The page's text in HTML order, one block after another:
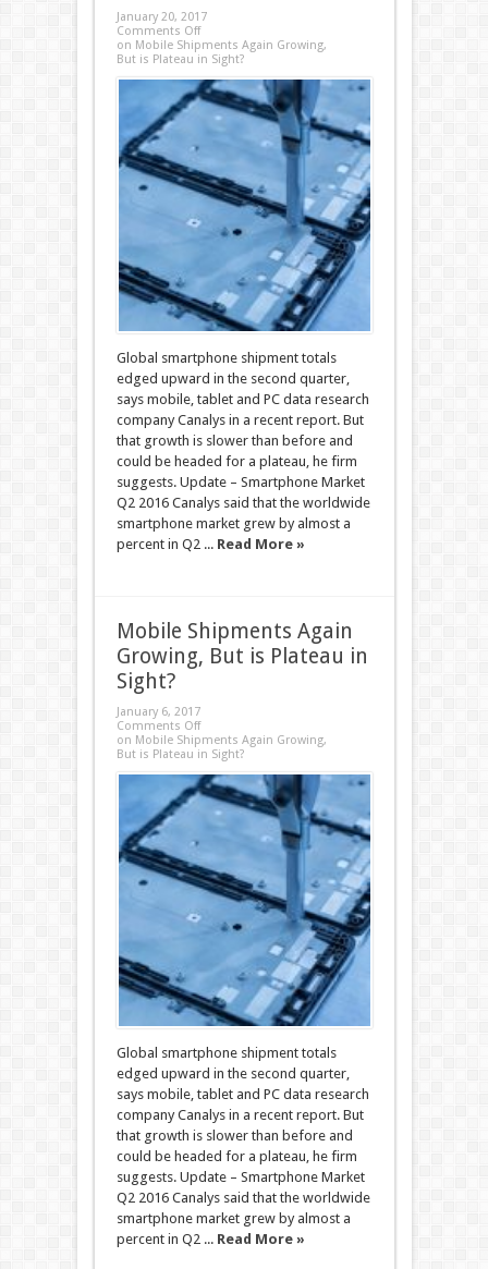
January 20, 2017
Comments Off
on Mobile Shipments Again Growing,
But is Plateau in Sight?
Global smartphone shipment totals
edged upward in the second quarter,
says mobile, tablet and PC data research
company Canalys in a recent report. But
that growth is slower than before and
could be headed for a plateau, he firm
suggests. Update – Smartphone Market
Q2 2016 Canalys said that the worldwide
smartphone market grew by almost a
percent in Q2 ... Read More »
Mobile Shipments Again
Growing, But is Plateau in
Sight?
January 6, 2017
Comments Off
on Mobile Shipments Again Growing,
But is Plateau in Sight?
Global smartphone shipment totals
edged upward in the second quarter,
says mobile, tablet and PC data research
company Canalys in a recent report. But
that growth is slower than before and
could be headed for a plateau, he firm
suggests. Update – Smartphone Market
Q2 2016 Canalys said that the worldwide
smartphone market grew by almost a
percent in Q2 ... Read More »